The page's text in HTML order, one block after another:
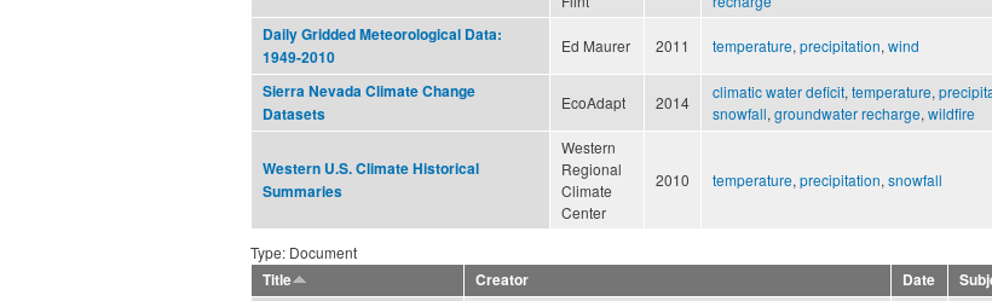
Daily Gridded Meteorological Data:
1949-2010
Ed Maurer 2011 temperature, precipitation, wind
Sierra Nevada Climate Change
Datasets
EcoAdapt 2014
climatic water deficit, temperature,
snowfall, groundwater recharge, wildfire
Western U.S. Climate Historical
Summaries
Western
Regional
Climate
Center
2010 temperature, precipitation, snowfall
Type: Document
Title
Creator Date